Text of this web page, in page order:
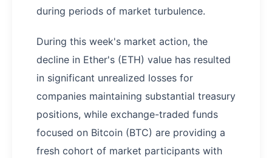
during periods of market turbulence.
During this week's market action, the
decline in Ether's (ETH) value has resulted
in significant unrealized losses for
companies maintaining substantial treasury
positions, while exchange-traded funds
focused on Bitcoin (BTC) are providing a
fresh cohort of market participants with